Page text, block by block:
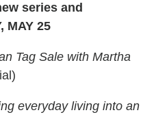
series and
MAY 25
Tag Sale with Martha
everyday living into an